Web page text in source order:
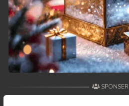
SPONSER